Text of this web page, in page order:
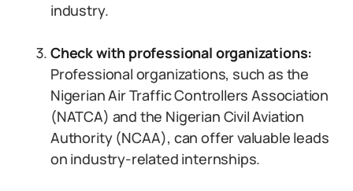
industry.
Check with professional organizations:
Professional organizations, such as the
Nigerian Air Traffic Controllers Association
(NATCA) and the Nigerian Civil Aviation
Authority (NCAA), can offer valuable leads
on industry-related internships.